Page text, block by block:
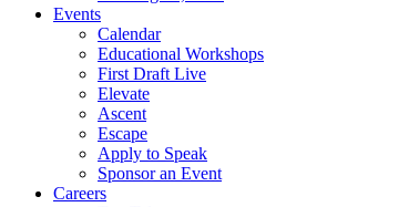
Events
Calendar
Educational Workshops
First Draft Live
Elevate
Ascent
Escape
Apply to Speak
Sponsor an Event
Careers